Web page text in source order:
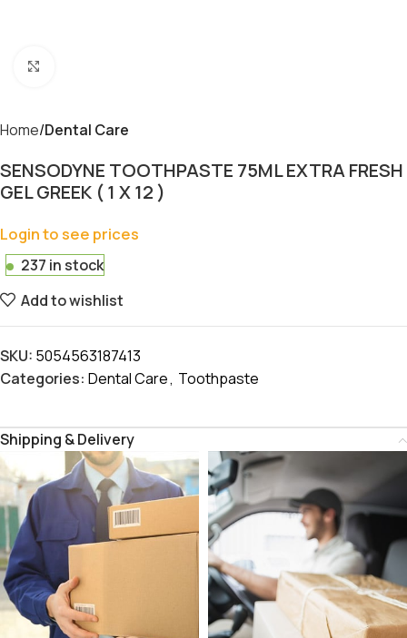
Home Dental Care
SENSODYNE TOOTHPASTE 75ML EXTRA FRESH
GEL GREEK ( 1 X 12 )
Login to see prices
237 in stock
Add to wishlist
SKU: 5054563187413
Categories: Dental Care, Toothpaste
Shipping & Delivery